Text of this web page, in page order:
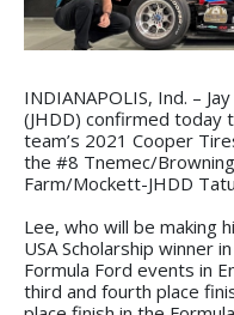
INDIANAPOLIS, Ind. –
(JHDD) confirmed today
team’s 2021 Cooper
the #8 Tnemec/
Farm/Mockett-JHDD
Lee, who will be making
USA Scholarship winner
Formula Ford events in
third and fourth place